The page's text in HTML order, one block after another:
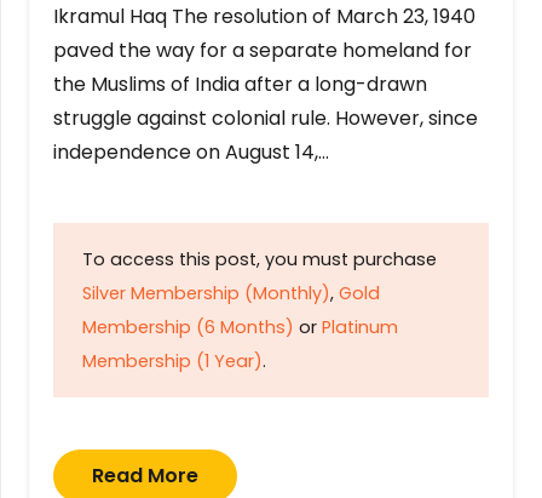
Ikramul Haq The resolution of March 23, 1940
paved the way for a separate homeland for
the Muslims of India after a long-drawn
struggle against colonial rule. However, since
independence on August 14,…
To access this post, you must purchase
Silver Membership (Monthly), Gold
Membership (6 Months) or Platinum
Membership (1 Year).
Read More